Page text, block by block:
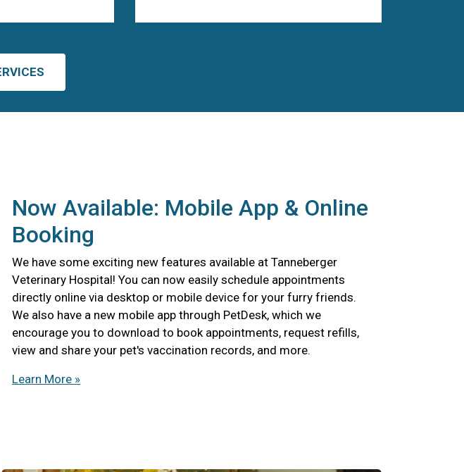
Now Available: Mobile App & Online
Booking
We have some exciting new features available at Tanneberger
Veterinary Hospital! You can now easily schedule appointments
directly online via desktop or mobile device for your furry friends.
We also have a new mobile app through PetDesk, which we
encourage you to download to book appointments, request refills,
view and share your pet's vaccination records, and more.
Learn More »